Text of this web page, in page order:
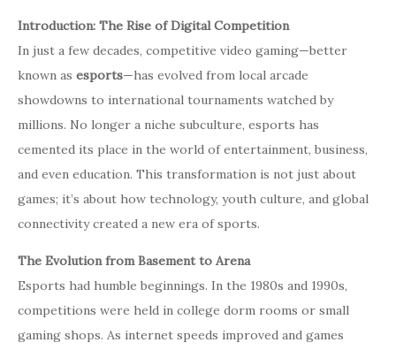
Introduction: The Rise of Digital Competition
In just a few decades, competitive video gaming—better
known as esports—has evolved from local arcade
showdowns to international tournaments watched by
millions. No longer a niche subculture, esports has
cemented its place in the world of entertainment, business,
and even education. This transformation is not just about
games; it’s about how technology, youth culture, and global
connectivity created a new era of sports.
The Evolution from Basement to Arena
Esports had humble beginnings. In the 1980s and 1990s,
competitions were held in college dorm rooms or small
gaming shops. As internet speeds improved and games